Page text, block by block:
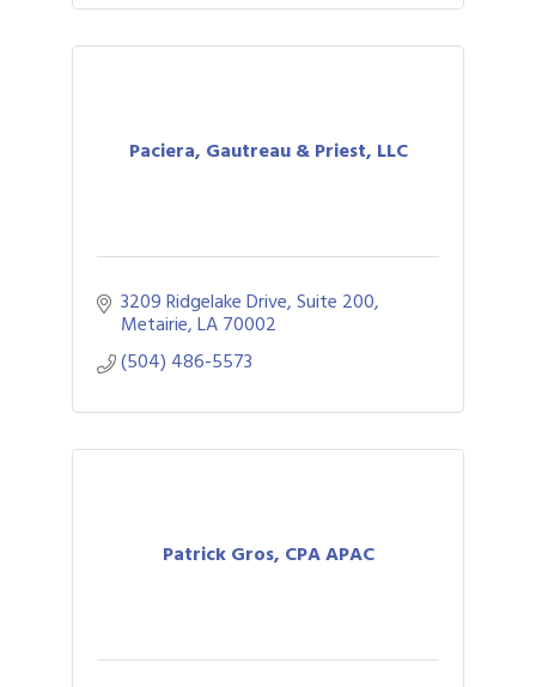
Paciera, Gautreau & Priest, LLC
3209 Ridgelake Drive, Suite 200
Metairie LA70002
(504) 486-5573
Patrick Gros, CPA APAC